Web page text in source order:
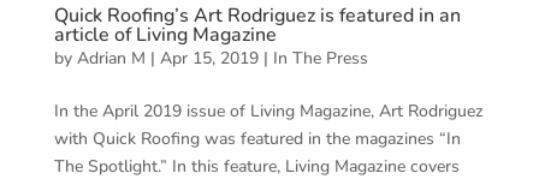
Quick Roofing’s Art Rodriguez is featured in an
article of Living Magazine
by Adrian M | Apr 15, 2019| In The Press
In the April 2019 issue of Living Magazine, Art Rodriguez
with Quick Roofing was featured in the magazines “In
The Spotlight.” In this feature, Living Magazine covers